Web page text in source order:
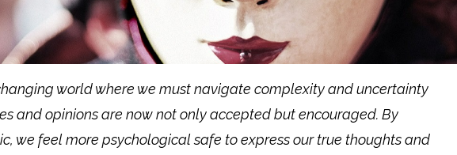
world where we must navigate complexity and uncertainty
and opinions are now not only accepted but encouraged. By
we feel more psychological safe to express our true thoughts and